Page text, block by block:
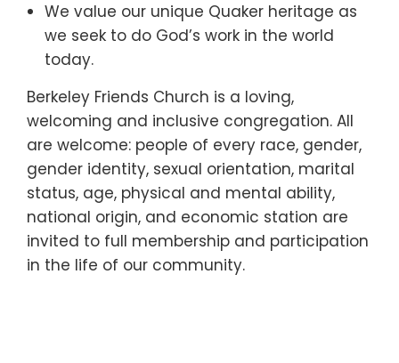
We value our unique Quaker heritage as
we seek to do God’s work in the world
today.
Berkeley Friends Church is a loving,
welcoming and inclusive congregation. All
are welcome: people of every race, gender,
gender identity, sexual orientation, marital
status, age, physical and mental ability,
national origin, and economic station are
invited to full membership and participation
in the life of our community.